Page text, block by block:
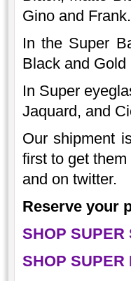
Gino and Frank.
In the Super
Black and Gold
In Super
Jaquard, and
Our shipment
first to get
and on twitter.
Reserve your
SHOP SUPER
SHOP SUPER